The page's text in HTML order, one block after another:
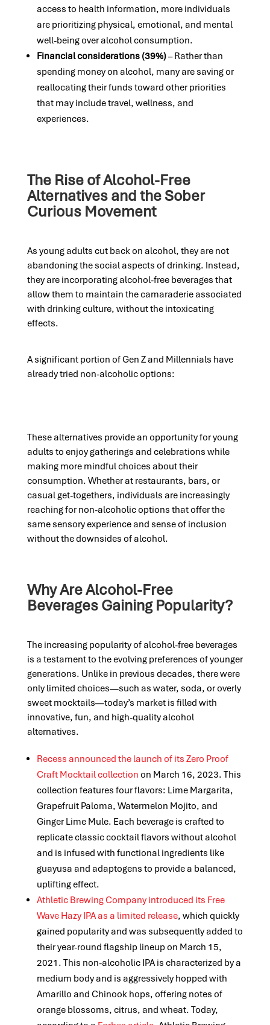
access to health information, more individuals
are prioritizing physical, emotional, and mental
well-being over alcohol consumption.
Financial considerations (39%)– Rather than
spending money on alcohol, many are saving or
reallocating their funds toward other priorities
that may include travel, wellness, and
experiences.
The Rise of Alcohol-Free
Alternatives and the Sober
Curious Movement
As young adults cut back on alcohol, they are not
abandoning the social aspects of drinking. Instead,
they are incorporating alcohol-free beverages that
allow them to maintain the camaraderie associated
with drinking culture, without the intoxicating
effects.
A significant portion of Gen Z and Millennials have
already tried non-alcoholic options:
These alternatives provide an opportunity for young
adults to enjoy gatherings and celebrations while
making more mindful choices about their
consumption. Whether at restaurants, bars, or
casual get-togethers, individuals are increasingly
reaching for non-alcoholic options that offer the
same sensory experience and sense of inclusion
without the downsides of alcohol.
Why Are Alcohol-Free
Beverages Gaining Popularity?
The increasing popularity of alcohol-free beverages
is a testament to the evolving preferences of younger
generations. Unlike in previous decades, there were
only limited choices—such as water, soda, or overly
sweet mocktails—today’s market is filled with
innovative, fun, and high-quality alcohol
alternatives.
Recess announced the launch of its Zero Proof
Craft Mocktail collection on March 16, 2023. This
collection features four flavors: Lime Margarita,
Grapefruit Paloma, Watermelon Mojito, and
Ginger Lime Mule. Each beverage is crafted to
replicate classic cocktail flavors without alcohol
and is infused with functional ingredients like
guayusa and adaptogens to provide a balanced,
uplifting effect.
Athletic Brewing Company introduced its Free
Wave Hazy IPA as a limited release, which quickly
gained popularity and was subsequently added to
their year-round flagship lineup on March 15,
2021. This non-alcoholic IPA is characterized by a
medium body and is aggressively hopped with
Amarillo and Chinook hops, offering notes of
orange blossoms, citrus, and wheat. Today,